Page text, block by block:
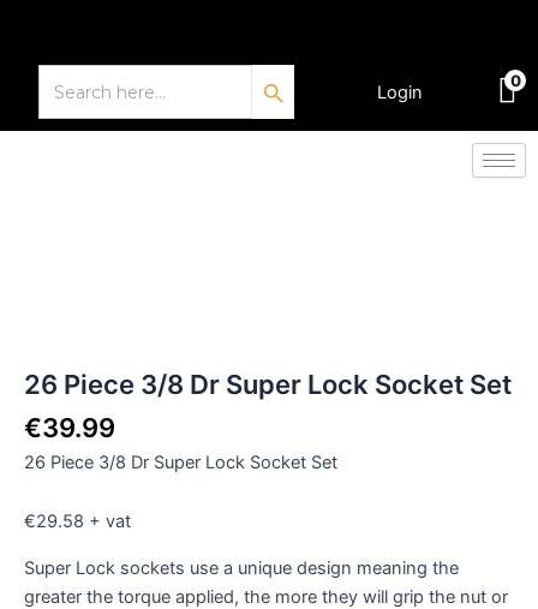
contentSearch
for:
Search Button
Login
0
26 Piece 3/8 Dr Super Lock Socket Set
€39.99
26 Piece 3/8 Dr Super Lock Socket Set
€29.58 + vat
Super Lock sockets use a unique design meaning the
greater the torque applied, the more they will grip the nut or
quantity